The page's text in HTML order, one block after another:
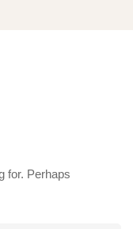
for. Perhaps